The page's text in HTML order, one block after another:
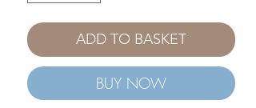
ADD TO BASKET
BUY NOW